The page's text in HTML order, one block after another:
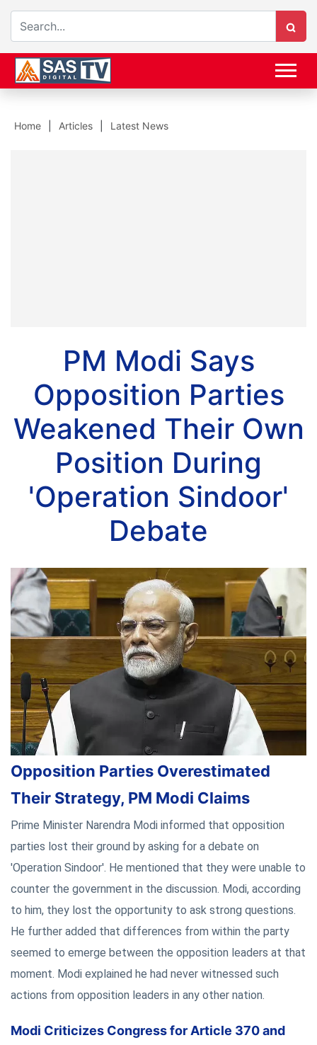
Home Articles Latest News
PM Modi Says
Opposition Parties
Weakened Their Own
Position During
'Operation Sindoor'
Debate
Opposition Parties Overestimated
Their Strategy, PM Modi Claims
Prime Minister Narendra Modi informed that opposition
parties lost their ground by asking for a debate on
'Operation Sindoor'. He mentioned that they were unable to
counter the government in the discussion. Modi, according
to him, they lost the opportunity to ask strong questions.
He further added that differences from within the party
seemed to emerge between the opposition leaders at that
moment. Modi explained he had never witnessed such
actions from opposition leaders in any other nation.
Modi Criticizes Congress for Article 370 and